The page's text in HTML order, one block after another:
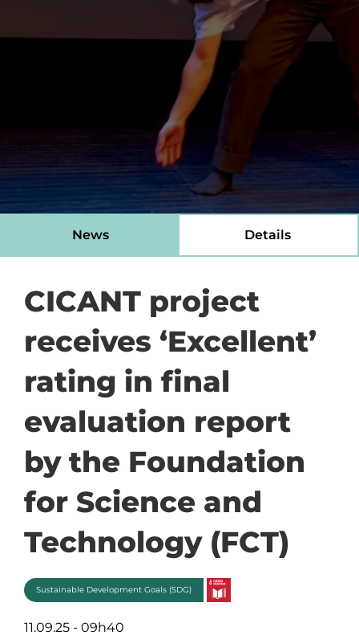
News Details
CICANT project
receives ‘Excellent’
rating in final
evaluation report
by the Foundation
for Science and
Technology (FCT)
Sustainable Development Goals (SDG)
11.09.25 - 09h40